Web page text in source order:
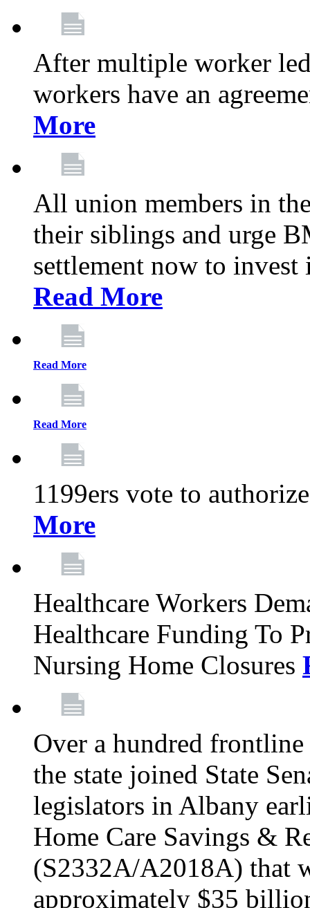
After multiple worker
workers have an
More
All union members in
their siblings and urge
settlement now to
Read More
Read More
Read More
1199ers vote to
More
Healthcare Workers
Healthcare Funding To
Nursing Home Closures
Over a hundred
the state joined State
legislators in Albany
Home Care Savings &
(S2332A/A2018A) that
approximately $35